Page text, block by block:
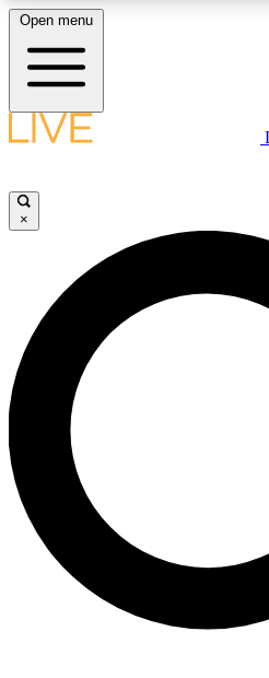
LIVE SCIENCE PLUS
JOIN
LIVE SCIENCE PRO
Unlimited access to our exclusive
interviews, all ad-free
No ads, ever
Open menu
×